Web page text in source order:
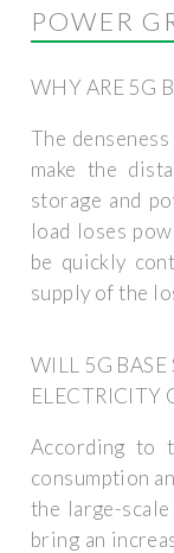
POWER
WHY ARE 5G
The
make the
storage and
load loses
be quickly
supply of the
WILL 5G BASE
ELECTRICITY
According to
consumption
the large-
bring an